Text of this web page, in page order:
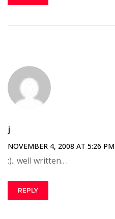
j
NOVEMBER 4, 2008 AT 5:26 PM
:).. well written.. .
REPLY